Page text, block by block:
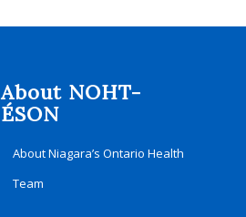
About NOHT-
ÉSON
About Niagara’s Ontario Health
Team